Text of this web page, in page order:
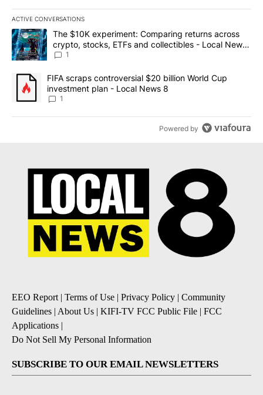
ACTIVE CONVERSATIONS
The following is a list of the most commented articles in the last
A trending article titled "The $10K experiment: Comparing
The $10K experiment: Comparing returns across
crypto, stocks, ETFs and collectibles - Local News
8
1
A trending article titled "FIFA scraps controversial $20 billion
FIFA scraps controversial $20 billion World Cup
investment plan - Local News 8
1
Powered by
EEO Report | Terms of Use | Privacy Policy | Community
Guidelines | About Us | KIFI-TV FCC Public File | FCC
Applications |
Do Not Sell My Personal Information
SUBSCRIBE TO OUR EMAIL NEWSLETTERS